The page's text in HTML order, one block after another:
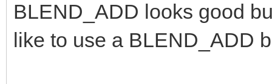
BLEND_ADD looks good
like to use a BLEND_ADD